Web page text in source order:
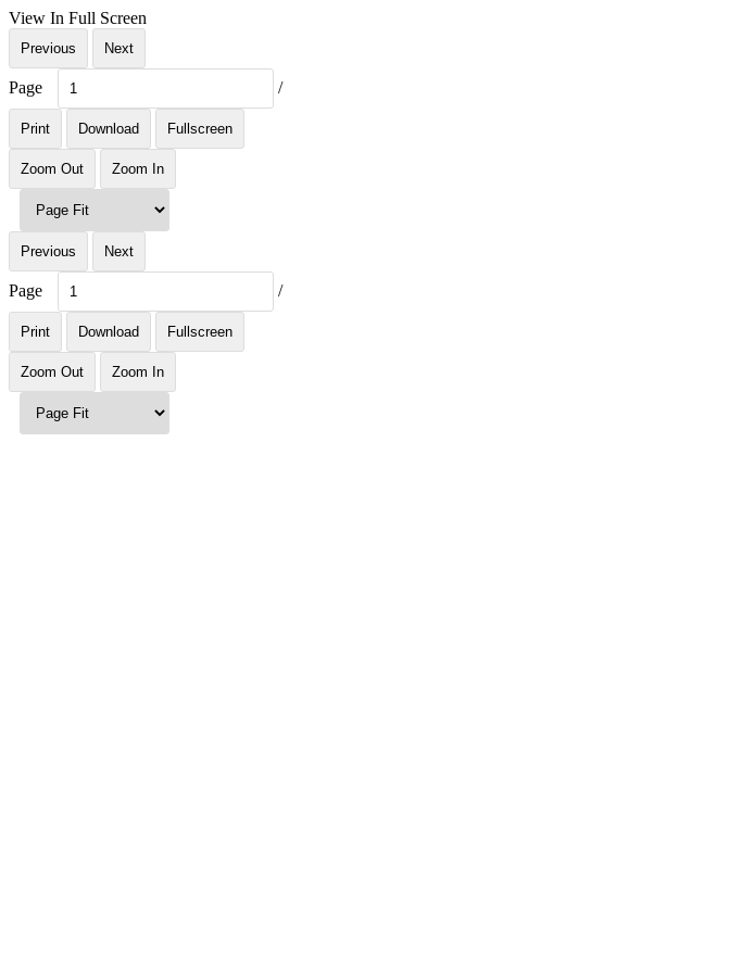
View In Full Screen
Previous Next
Page /
Print Download Fullscreen
Zoom Out Zoom In
Previous Next
Page /
Print Download Fullscreen
Zoom Out Zoom In